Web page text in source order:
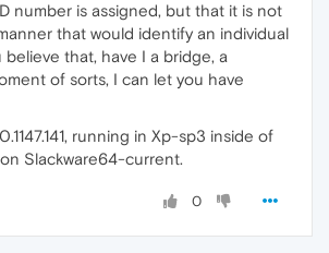
number is assigned, but that it is not
that would identify an individual
believe that, have I a bridge, a
of sorts, I can let you have
running in Xp-sp3 inside of
Slackware64-current.
0